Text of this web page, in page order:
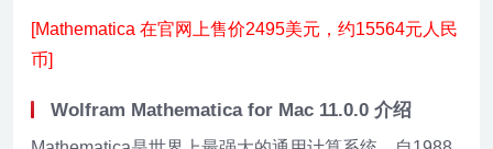
[Mathematica 在官网上售价2495美元，约15564元人民
币]
Wolfram Mathematica for Mac 11.0.0 介绍